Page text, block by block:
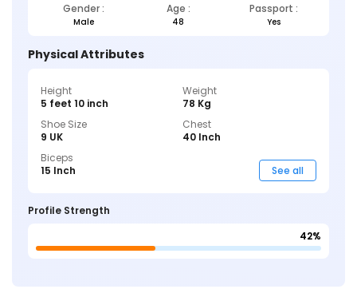
Gender : Age : Passport :
Male 48 Yes
Physical Attributes
Height
5 feet 10 inch
Weight
78 Kg
Shoe Size
9 UK
Chest
40 Inch
Biceps
15 Inch
See all
Profile Strength
42%